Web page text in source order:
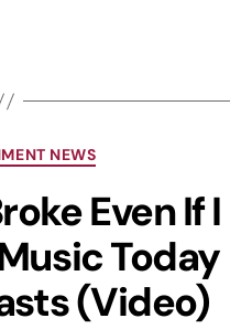
NEWS
Even If I
Today
(Video)